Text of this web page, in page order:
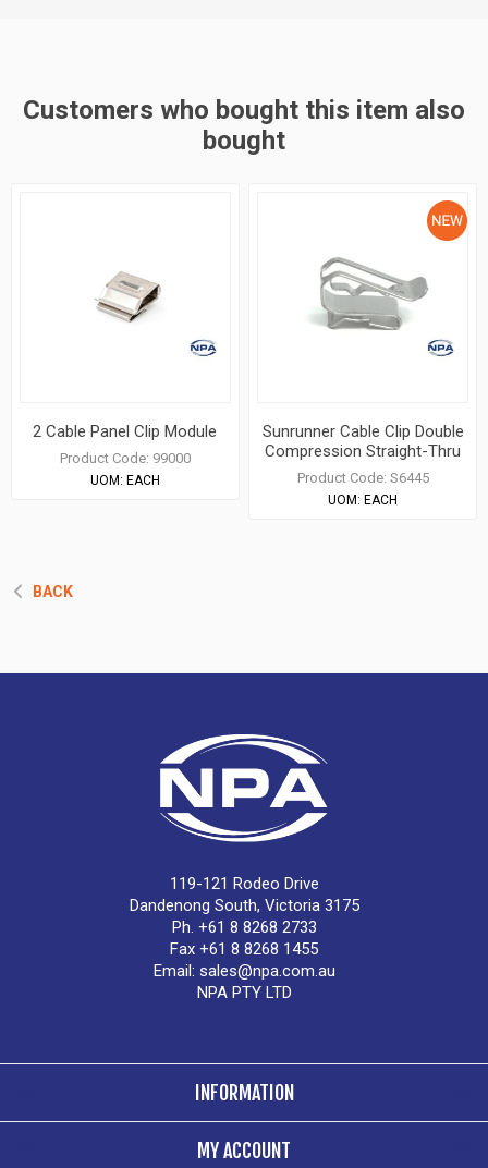
Customers who bought this item also
bought
2 Cable Panel Clip Module
Product Code: 99000
UOM: EACH
Sunrunner Cable Clip Double
Compression Straight-Thru
Product Code: S6445
UOM: EACH
BACK
119-121 Rodeo Drive
Dandenong South, Victoria 3175
Ph. +61 8 8268 2733
Fax +61 8 8268 1455
Email: sales@npa.com.au
NPA PTY LTD
INFORMATION
MY ACCOUNT